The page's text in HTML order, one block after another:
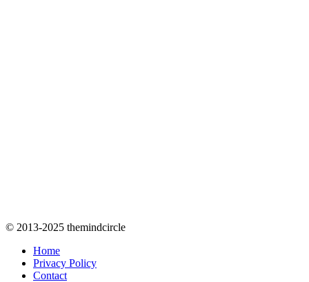
© 2013-2025 themindcircle
Home
Privacy Policy
Contact